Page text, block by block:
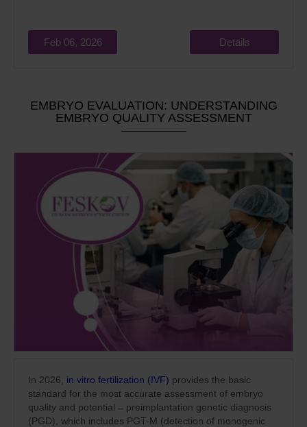
Feb 06, 2026 Details
EMBRYO EVALUATION: UNDERSTANDING
EMBRYO QUALITY ASSESSMENT
In 2026, in vitro fertilization (IVF) provides the basic
standard for the most accurate assessment of embryo
quality and potential – preimplantation genetic diagnosis
(PGD), which includes PGT-M (detection of monogenic